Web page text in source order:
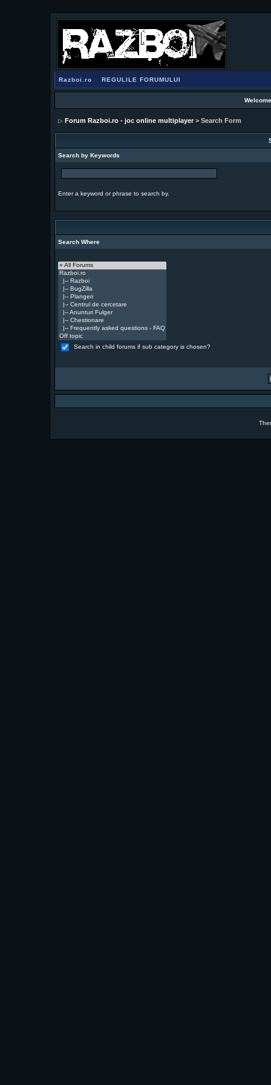
Razboi.ro REGULILE FORUMULUI
Forum Razboi.ro - joc online multiplayer> Search Form
Search by Keywords
Enter a keyword or phrase to search by.
Search Where
Search in child forums if sub category is chosen?